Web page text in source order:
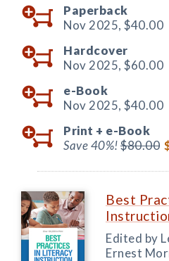
Paperback
Nov 2025, $40.00
Hardcover
Nov 2025, $60.00
e-Book
Nov 2025, $40.00
Print + e-Book
Save 40%!$80.00
Best
Edited by
Ernest